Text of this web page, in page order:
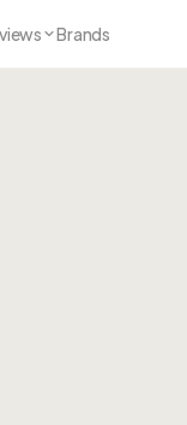
Brands